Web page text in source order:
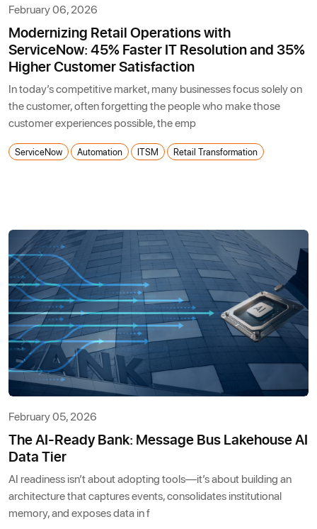
February 06, 2026
Modernizing Retail Operations with
ServiceNow: 45% Faster IT Resolution and 35%
Higher Customer Satisfaction
In today’s competitive market, many businesses focus solely on
the customer, often forgetting the people who make those
customer experiences possible, the emp
ServiceNow Automation ITSM Retail Transformation
February 05, 2026
The AI-Ready Bank: Message Bus Lakehouse AI
Data Tier
AI readiness isn’t about adopting tools—it’s about building an
architecture that captures events, consolidates institutional
memory, and exposes data in f